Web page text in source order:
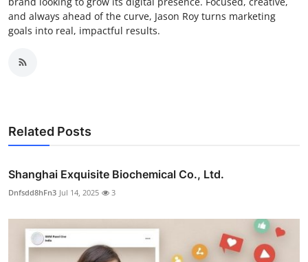
and always ahead of the curve, Jason Roy turns marketing
goals into real, impactful results.
Related Posts
Shanghai Exquisite Biochemical Co., Ltd.
Dnfsdd8hFn3 Jul 14, 2025 3